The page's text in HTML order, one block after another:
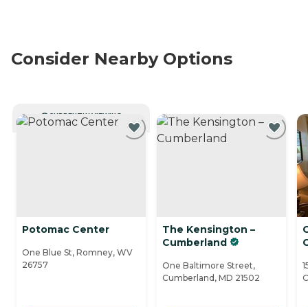
Consider Nearby Options
CURRENTLY VIEWING
Potomac Center
One Blue St, Romney, WV
26757
The Kensington –
Cumberland
One Baltimore Street,
Cumberland, MD 21502